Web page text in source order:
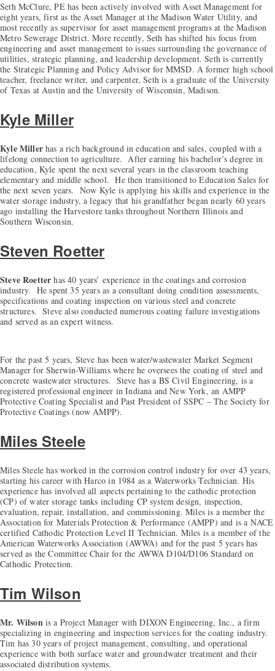
Seth McClure, PE has been actively involved with Asset Management for
eight years, first as the Asset Manager at the Madison Water Utility, and
most recently as supervisor for asset management programs at the Madison
Metro Sewerage District. More recently, Seth has shifted his focus from
engineering and asset management to issues surrounding the governance of
utilities, strategic planning, and leadership development. Seth is currently
the Strategic Planning and Policy Advisor for MMSD. A former high school
teacher, freelance writer, and carpenter, Seth is a graduate of the University
of Texas at Austin and the University of Wisconsin, Madison.
Kyle Miller
Kyle Millerhas a rich background in education and sales, coupled with a
lifelong connection to agriculture. After earning his bachelor’s degree in
education, Kyle spent the next several years in the classroom teaching
elementary and middle school. He then transitioned to Education Sales for
the next seven years. Now Kyle is applying his skills and experience in the
water storage industry, a legacy that his grandfather began nearly 60 years
ago installing the Harvestore tanks throughout Northern Illinois and
Southern Wisconsin.
Steven Roetter
Steve Roetter has 40 years’ experience in the coatings and corrosion
industry. He spent 35 years as a consultant doing condition assessments,
specifications and coating inspection on various steel and concrete
structures. Steve also conducted numerous coating failure investigations
and served as an expert witness.
For the past 5 years, Steve has been water/wastewater Market Segment
Manager for Sherwin-Williams where he oversees the coating of steel and
concrete wastewater structures. Steve has a BS Civil Engineering, is a
registered professional engineer in Indiana and New York, an AMPP
Protective Coating Specialist and Past President of SSPC – The Society for
Protective Coatings (now AMPP).
Miles Steele
Miles Steele has worked in the corrosion control industry for over 43 years,
starting his career with Harco in 1984 as a Waterworks Technician. His
experience has involved all aspects pertaining to the cathodic protection
(CP) of water storage tanks including CP system design, inspection,
evaluation, repair, installation, and commissioning. Miles is a member the
Association for Materials Protection & Performance (AMPP) and is a NACE
certified Cathodic Protection Level II Technician. Miles is a member of the
American Waterworks Association (AWWA) and for the past 5 years has
served as the Committee Chair for the AWWA D104/D106 Standard on
Cathodic Protection.
Tim Wilson
Mr. Wilsonis a Project Manager with DIXON Engineering, Inc., a firm
specializing in engineering and inspection services for the coating industry.
Tim has 30 years of project management, consulting, and operational
experience with both surface water and groundwater treatment and their
associated distribution systems.